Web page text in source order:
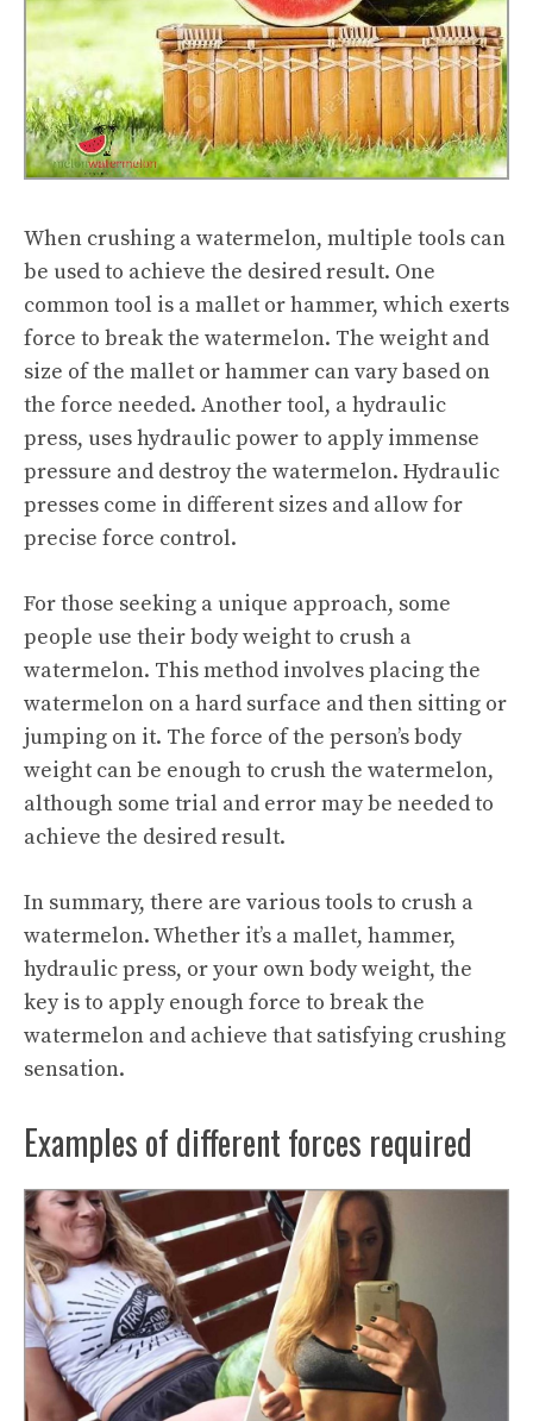
When crushing a watermelon, multiple tools can
be used to achieve the desired result. One
common tool is a mallet or hammer, which exerts
force to break the watermelon. The weight and
size of the mallet or hammer can vary based on
the force needed. Another tool, a hydraulic
press, uses hydraulic power to apply immense
pressure and destroy the watermelon. Hydraulic
presses come in different sizes and allow for
precise force control.
For those seeking a unique approach, some
people use their body weight to crush a
watermelon. This method involves placing the
watermelon on a hard surface and then sitting or
jumping on it. The force of the person’s body
weight can be enough to crush the watermelon,
although some trial and error may be needed to
achieve the desired result.
In summary, there are various tools to crush a
watermelon. Whether it’s a mallet, hammer,
hydraulic press, or your own body weight, the
key is to apply enough force to break the
watermelon and achieve that satisfying crushing
sensation.
Examples of different forces required